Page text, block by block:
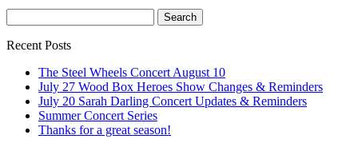
Recent Posts
The Steel Wheels Concert August 10
July 27 Wood Box Heroes Show Changes & Reminders
July 20 Sarah Darling Concert Updates & Reminders
Summer Concert Series
Thanks for a great season!